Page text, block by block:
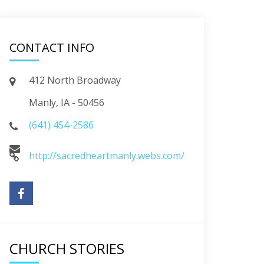
CONTACT INFO
412 North Broadway
Manly, IA - 50456
(641) 454-2586
http://sacredheartmanly.webs.com/
CHURCH STORIES